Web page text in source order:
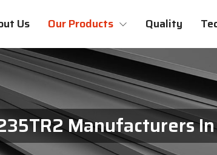
Us Our Products Quality
Manufacturers